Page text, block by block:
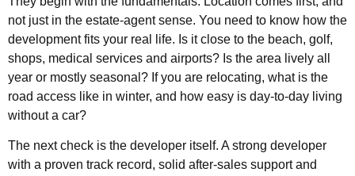
not just in the estate-agent sense. You need to know how the
development fits your real life. Is it close to the beach, golf,
shops, medical services and airports? Is the area lively all
year or mostly seasonal? If you are relocating, what is the
road access like in winter, and how easy is day-to-day living
without a car?
The next check is the developer itself. A strong developer
with a proven track record, solid after-sales support and